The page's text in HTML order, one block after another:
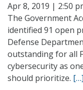
Apr 8, 2019 | 2:50
The Government
identified 91 open
Defense
outstanding for all
cybersecurity as
should prioritize. […]